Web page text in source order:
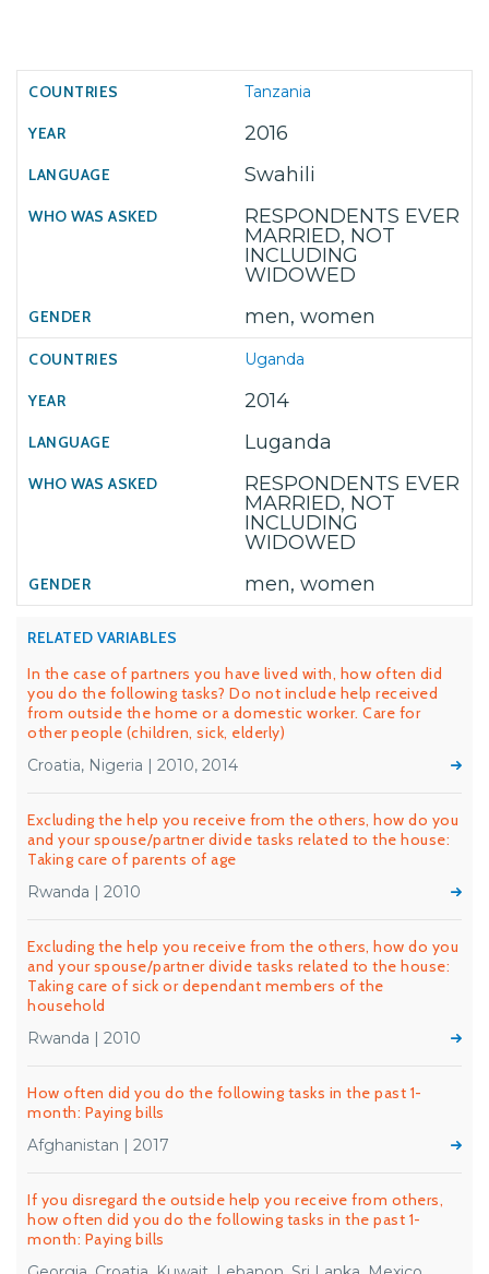
Tanzania
2016
Swahili
RESPONDENTS EVER
MARRIED, NOT
INCLUDING
WIDOWED
men, women
Uganda
2014
Luganda
RESPONDENTS EVER
MARRIED, NOT
INCLUDING
WIDOWED
men, women
RELATED VARIABLES
In the case of partners you have lived with, how often did
you do the following tasks? Do not include help received
from outside the home or a domestic worker. Care for
other people (children, sick, elderly)
Croatia, Nigeria | 2010, 2014
Excluding the help you receive from the others, how do you
and your spouse/partner divide tasks related to the house:
Taking care of parents of age
Rwanda | 2010
Excluding the help you receive from the others, how do you
and your spouse/partner divide tasks related to the house:
Taking care of sick or dependant members of the
household
Rwanda | 2010
How often did you do the following tasks in the past 1-
month: Paying bills
Afghanistan | 2017
If you disregard the outside help you receive from others,
how often did you do the following tasks in the past 1-
month: Paying bills